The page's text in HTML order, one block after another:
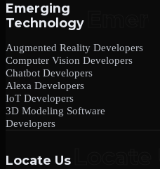
Emerging
Technology
Augmented Reality Developers
Computer Vision Developers
Chatbot Developers
Alexa Developers
IoT Developers
3D Modeling Software
Developers
Locate Us